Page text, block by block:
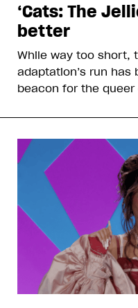
‘Cats: The
better
While way too short,
adaptation’s run
beacon for the